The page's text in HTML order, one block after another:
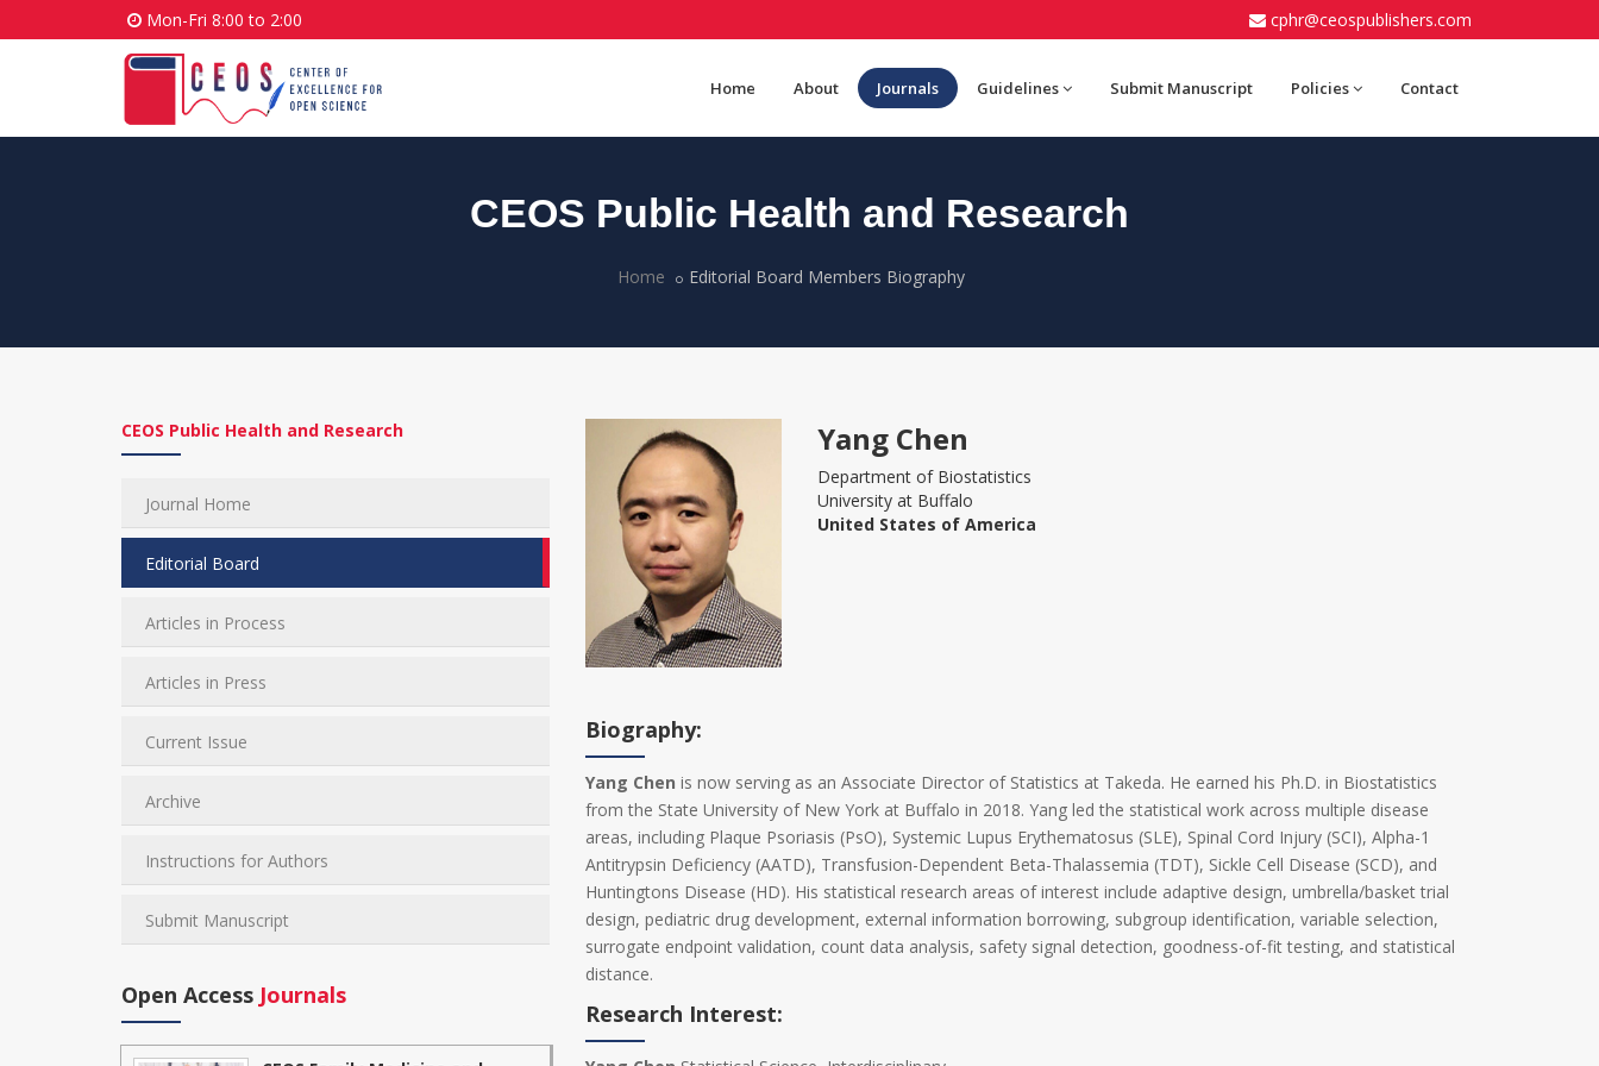
Mon-Fri 8:00 to 2:00 cphr@ceospublishers.com
Home About Journals Guidelines Submit Manuscript Policies Contact
CEOS Public Health and Research
Home Editorial Board Members Biography
CEOS Public Health and Research
Journal Home
Editorial Board
Articles in Process
Articles in Press
Current Issue
Archive
Instructions for Authors
Submit Manuscript
Open Access Journals
Yang Chen
Department of Biostatistics
University at Buffalo
United States of America
Biography:
Yang Chen is now serving as an Associate Director of Statistics at Takeda. He earned his Ph.D. in Biostatistics
from the State University of New York at Buffalo in 2018. Yang led the statistical work across multiple disease
areas, including Plaque Psoriasis (PsO), Systemic Lupus Erythematosus (SLE), Spinal Cord Injury (SCI), Alpha-1
Antitrypsin Deficiency (AATD), Transfusion-Dependent Beta-Thalassemia (TDT), Sickle Cell Disease (SCD), and
Huntingtons Disease (HD). His statistical research areas of interest include adaptive design, umbrella/basket trial
design, pediatric drug development, external information borrowing, subgroup identification, variable selection,
surrogate endpoint validation, count data analysis, safety signal detection, goodness-of-fit testing, and statistical
distance.
Research Interest: